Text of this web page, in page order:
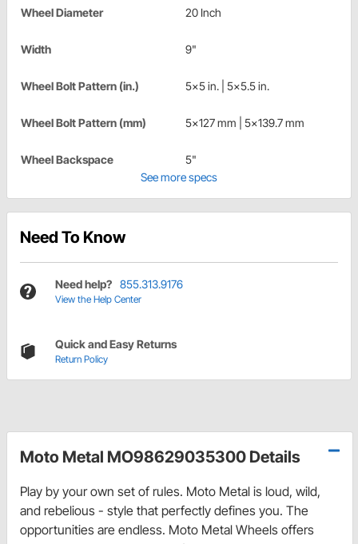
Wheel Diameter 20 Inch
Width 9"
Wheel Bolt Pattern (in.) 5x5 in. | 5x5.5 in.
Wheel Bolt Pattern (mm) 5x127 mm | 5x139.7 mm
Wheel Backspace
5"
See more specs
Need To Know
Need help? 855.313.9176
View the Help Center
Quick and Easy Returns
Return Policy
Moto Metal MO98629035300 Details
Play by your own set of rules. Moto Metal is loud, wild,
and rebelious - style that perfectly defines you. The
opportunities are endless. Moto Metal Wheels offers